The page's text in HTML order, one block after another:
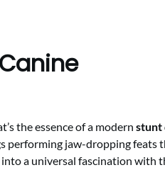
the essence of a modern stunt
performing jaw-dropping feats
a universal fascination with